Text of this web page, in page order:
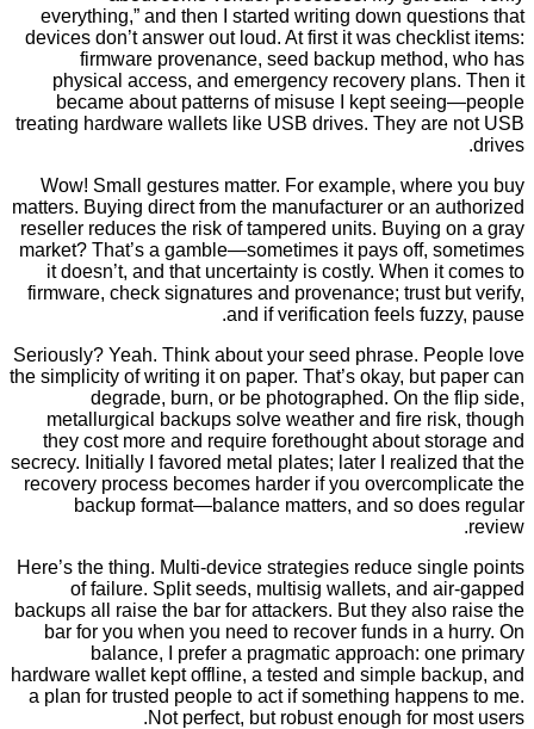
everything,” and then I started writing down
devices don’t answer out loud. At first it was
firmware provenance, seed backup
physical access, and emergency recovery
became about patterns of misuse I kept
treating hardware wallets like USB drives. They
Wow! Small gestures matter. For example,
matters. Buying direct from the manufacturer or an
reseller reduces the risk of tampered units. Buying
market? That’s a gamble—sometimes it pays off,
it doesn’t, and that uncertainty is costly. When
firmware, check signatures and provenance; trust
and if verification feels
Seriously? Yeah. Think about your seed phrase.
the simplicity of writing it on paper. That’s okay, but
degrade, burn, or be photographed. On
metallurgical backups solve weather and fire
they cost more and require forethought about
secrecy. Initially I favored metal plates; later I
recovery process becomes harder if you
backup format—balance matters, and so
Here’s the thing. Multi-device strategies reduce
of failure. Split seeds, multisig wallets, and
backups all raise the bar for attackers. But they
bar for you when you need to recover funds in a
balance, I prefer a pragmatic approach:
hardware wallet kept offline, a tested and simple
a plan for trusted people to act if something
Not perfect, but robust enough for